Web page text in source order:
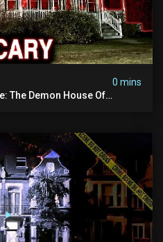
0 mins
The Demon House Of